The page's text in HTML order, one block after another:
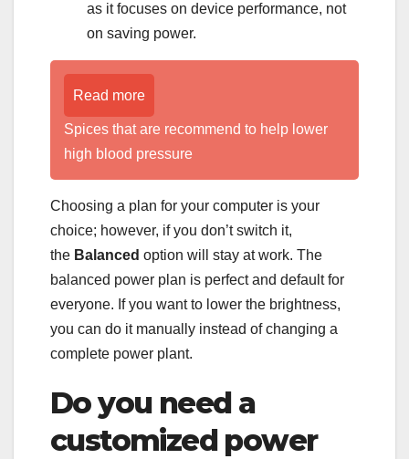
as it focuses on device performance, not
on saving power.
Read more
Spices that are recommend to help lower
high blood pressure
Choosing a plan for your computer is your
choice; however, if you don’t switch it,
the Balanced option will stay at work. The
balanced power plan is perfect and default for
everyone. If you want to lower the brightness,
you can do it manually instead of changing a
complete power plant.
Do you need a
customized power